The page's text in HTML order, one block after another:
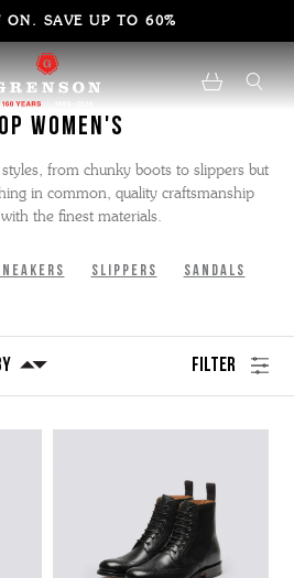
ON. SAVE UP TO 60%
Women's
from chunky boots to slippers but
in common, quality craftsmanship
the finest materials.
Slippers Sandals
Filter